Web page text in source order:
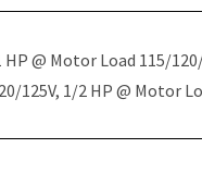
HP @ Motor Load 115/
125V, 1/2 HP @ Motor